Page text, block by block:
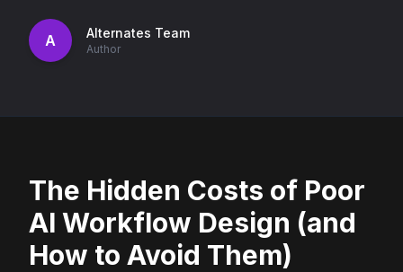
A Alternates Team
Author
The Hidden Costs of Poor
AI Workflow Design (and
How to Avoid Them)